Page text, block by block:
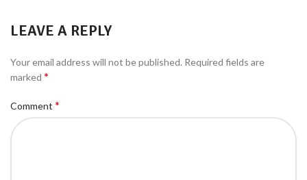
LEAVE A REPLY
Your email address will not be published. Required fields are
marked *
Comment *